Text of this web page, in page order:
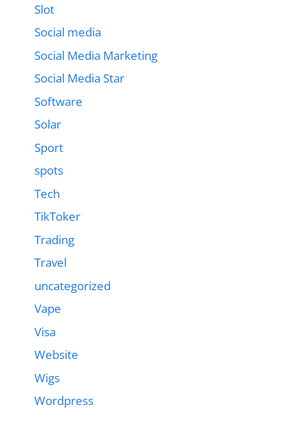
Slot
Social media
Social Media Marketing
Social Media Star
Software
Solar
Sport
spots
Tech
TikToker
Trading
Travel
uncategorized
Vape
Visa
Website
Wigs
Wordpress